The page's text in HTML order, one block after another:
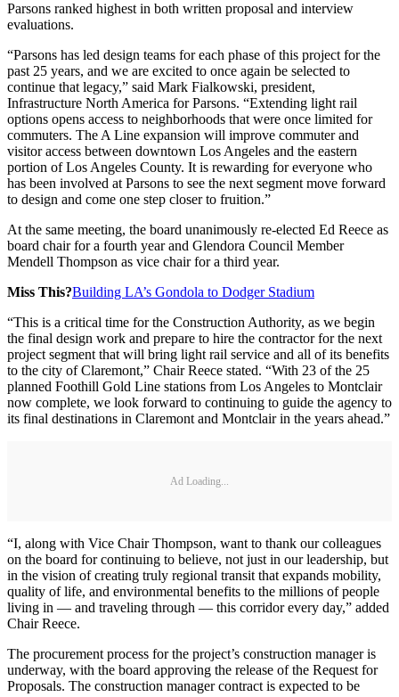
Parsons ranked highest in both written proposal and interview
evaluations.
“Parsons has led design teams for each phase of this project for the
past 25 years, and we are excited to once again be selected to
continue that legacy,” said Mark Fialkowski, president,
Infrastructure North America for Parsons. “Extending light rail
options opens access to neighborhoods that were once limited for
commuters. The A Line expansion will improve commuter and
visitor access between downtown Los Angeles and the eastern
portion of Los Angeles County. It is rewarding for everyone who
has been involved at Parsons to see the next segment move forward
to design and come one step closer to fruition.”
At the same meeting, the board unanimously re-elected Ed Reece as
board chair for a fourth year and Glendora Council Member
Mendell Thompson as vice chair for a third year.
Miss This?Building LA’s Gondola to Dodger Stadium
“This is a critical time for the Construction Authority, as we begin
the final design work and prepare to hire the contractor for the next
project segment that will bring light rail service and all of its benefits
to the city of Claremont,” Chair Reece stated. “With 23 of the 25
planned Foothill Gold Line stations from Los Angeles to Montclair
now complete, we look forward to continuing to guide the agency to
its final destinations in Claremont and Montclair in the years ahead.”
Ad Loading...
“I, along with Vice Chair Thompson, want to thank our colleagues
on the board for continuing to believe, not just in our leadership, but
in the vision of creating truly regional transit that expands mobility,
quality of life, and environmental benefits to the millions of people
living in — and traveling through — this corridor every day,” added
Chair Reece.
The procurement process for the project’s construction manager is
underway, with the board approving the release of the Request for
Proposals. The construction manager contract is expected to be